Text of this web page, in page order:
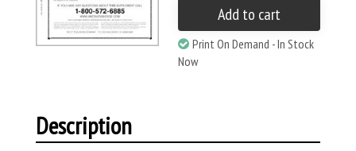
Add to cart
Print On Demand - In Stock
Now
Description